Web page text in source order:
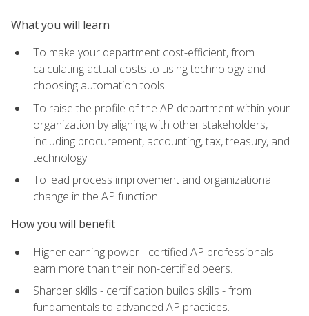
What you will learn
To make your department cost-efficient, from
calculating actual costs to using technology and
choosing automation tools.
To raise the profile of the AP department within your
organization by aligning with other stakeholders,
including procurement, accounting, tax, treasury, and
technology.
To lead process improvement and organizational
change in the AP function.
How you will benefit
Higher earning power - certified AP professionals
earn more than their non-certified peers.
Sharper skills - certification builds skills - from
fundamentals to advanced AP practices.